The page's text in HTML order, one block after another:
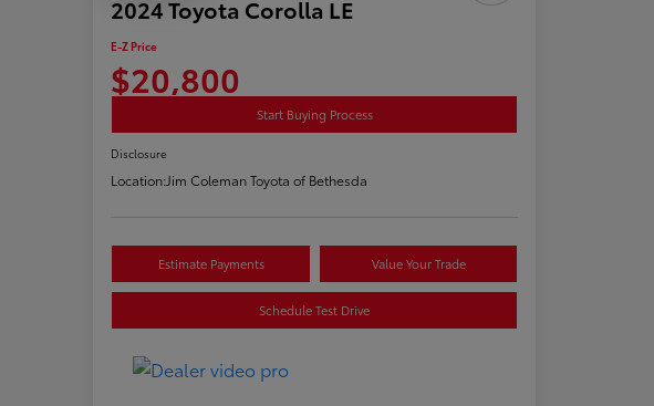
2024 Toyota Corolla LE
E-Z Price
$20,800
Start Buying Process
Disclosure
Location:Jim Coleman Toyota of Bethesda
Estimate Payments Value Your Trade
Schedule Test Drive